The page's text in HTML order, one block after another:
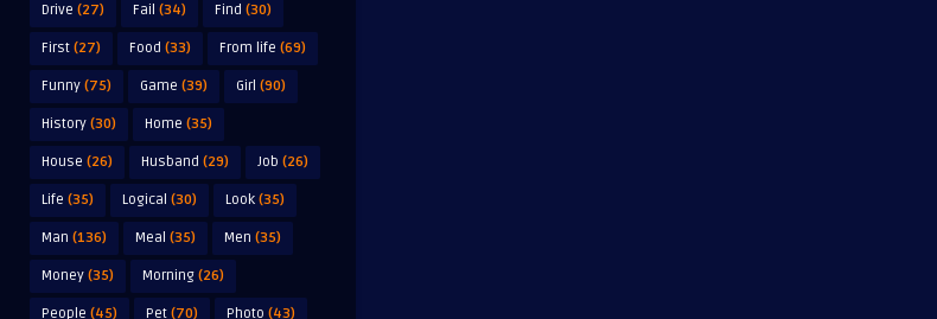
Drive (27) Fail (34) Find (30)
First (27) Food (33) From life (69)
Funny (75) Game (39) Girl (90)
History (30) Home (35)
House (26) Husband (29) Job (26)
Life (35) Logical (30) Look (35)
Man (136) Meal (35) Men (35)
Money (35) Morning (26)
People (45) Pet (70) Photo (43)